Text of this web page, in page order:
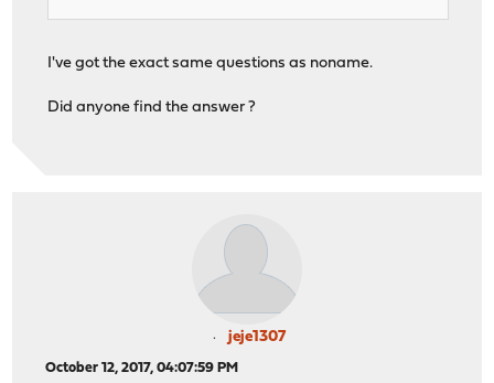
I've got the exact same questions as noname.
Did anyone find the answer ?
jeje1307
October 12, 2017, 04:07:59 PM